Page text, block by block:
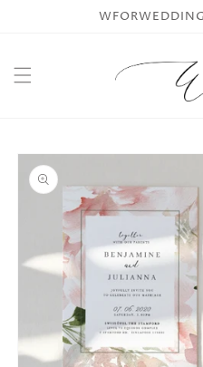
Skip to
product
information